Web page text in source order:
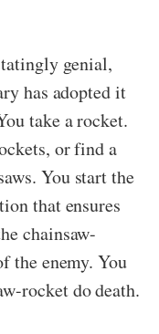
genial,
has adopted it
take a rocket.
or find a
You start the
that ensures
chainsaw-
the enemy. You
rocket do death.